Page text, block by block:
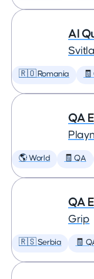
AI
🇷🇴 Romania
QA
🌎 World 🧾 QA
QA
Grip
🇷🇸 Serbia 🧾